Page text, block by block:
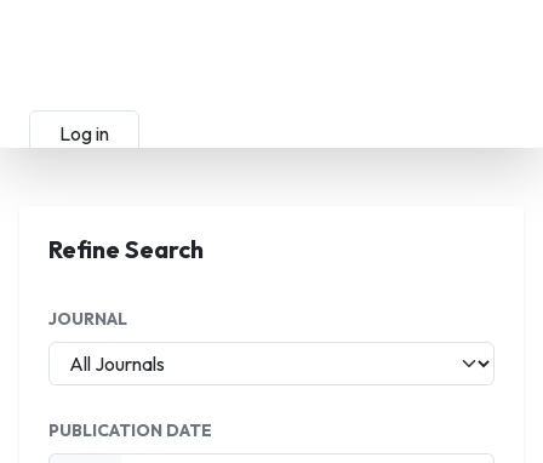
Log in
Refine Search
JOURNAL
PUBLICATION DATE